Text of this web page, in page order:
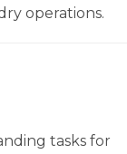
operations.
tasks for